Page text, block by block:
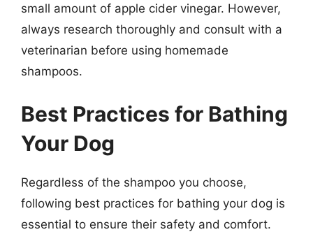
small amount of apple cider vinegar. However,
always research thoroughly and consult with a
veterinarian before using homemade
shampoos.
Best Practices for Bathing
Your Dog
Regardless of the shampoo you choose,
following best practices for bathing your dog is
essential to ensure their safety and comfort.